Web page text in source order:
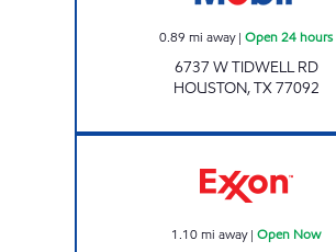
0.89 mi away| Open 24 hours
6737 W TIDWELL RD
HOUSTON,TX77092
1.10mi away| Open Now